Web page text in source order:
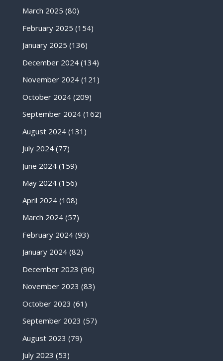
March 2025 (80)
February 2025 (154)
January 2025 (136)
December 2024(134)
November 2024(121)
October 2024(209)
September 2024(162)
August 2024(131)
July 2024(77)
June 2024(159)
May 2024(156)
April 2024(108)
March 2024(57)
February 2024(93)
January 2024(82)
December 2023 (96)
November 2023 (83)
October 2023 (61)
September 2023 (57)
August 2023 (79)
July 2023 (53)